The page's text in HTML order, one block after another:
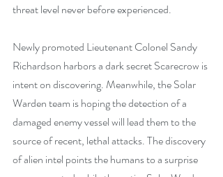
threat level never before experienced.
Newly promoted Lieutenant Colonel Sandy
Richardson harbors a dark secret Scarecrow is
intent on discovering. Meanwhile, the Solar
Warden team is hoping the detection of a
damaged enemy vessel will lead them to the
source of recent, lethal attacks. The discovery
of alien intel points the humans to a surprise